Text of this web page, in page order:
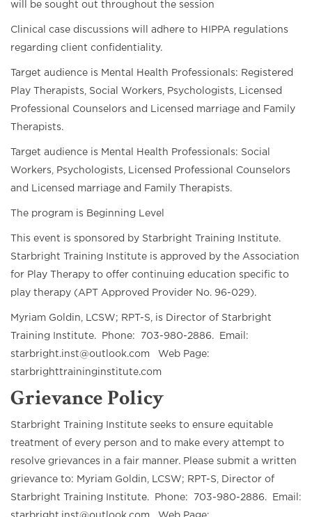
will be sought out throughout the session
Clinical case discussions will adhere to HIPPA regulations
regarding client confidentiality.
Target audience is Mental Health Professionals: Registered
Play Therapists, Social Workers, Psychologists, Licensed
Professional Counselors and Licensed marriage and Family
Therapists.
Target audience is Mental Health Professionals: Social
Workers, Psychologists, Licensed Professional Counselors
and Licensed marriage and Family Therapists.
The program is Beginning Level
This event is sponsored by Starbright Training Institute.
Starbright Training Institute is approved by the Association
for Play Therapy to offer continuing education specific to
play therapy (APT Approved Provider No. 96-029).
Myriam Goldin, LCSW; RPT-S, is Director of Starbright
Training Institute. Phone: 703-980-2886. Email:
starbright.inst@outlook.com Web Page:
starbrighttraininginstitute.com
Grievance Policy
Starbright Training Institute seeks to ensure equitable
treatment of every person and to make every attempt to
resolve grievances in a fair manner. Please submit a written
grievance to: Myriam Goldin, LCSW; RPT-S, Director of
Starbright Training Institute. Phone: 703-980-2886. Email: